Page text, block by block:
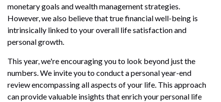
monetary goals and wealth management strategies.
However, we also believe that true financial well-being is
intrinsically linked to your overall life satisfaction and
personal growth.
This year, we're encouraging you to look beyond just the
numbers. We invite you to conduct a personal year-end
review encompassing all aspects of your life. This approach
can provide valuable insights that enrich your personal life